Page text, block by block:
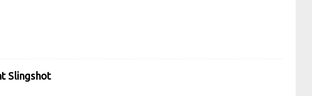
Slingshot